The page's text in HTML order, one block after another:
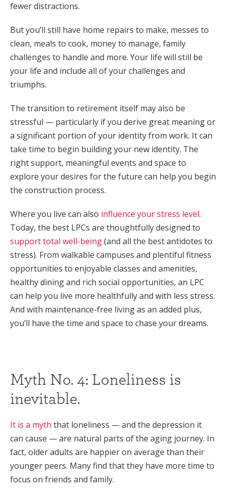
fewer distractions.
But you’ll still have home repairs to make, messes to
clean, meals to cook, money to manage, family
challenges to handle and more. Your life will still be
your life and include all of your challenges and
triumphs.
The transition to retirement itself may also be
stressful — particularly if you derive great meaning or
a significant portion of your identity from work. It can
take time to begin building your new identity. The
right support, meaningful events and space to
explore your desires for the future can help you begin
the construction process.
Where you live can also influence your stress level.
Today, the best LPCs are thoughtfully designed to
support total well-being(and all the best antidotes to
stress). From walkable campuses and plentiful fitness
opportunities to enjoyable classes and amenities,
healthy dining and rich social opportunities, an LPC
can help you live more healthfully and with less stress.
And with maintenance-free living as an added plus,
you’ll have the time and space to chase your dreams.
Myth No. 4: Loneliness is
inevitable.
It is a myth that loneliness — and the depression it
can cause — are natural parts of the aging journey. In
fact, older adults are happier on average than their
younger peers. Many find that they have more time to
focus on friends and family.